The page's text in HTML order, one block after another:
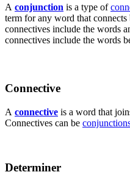
A conjunction is a type of
term for any word that
connectives include the words
connectives include the words
Connective
A connective is a word that
Connectives can be
Determiner